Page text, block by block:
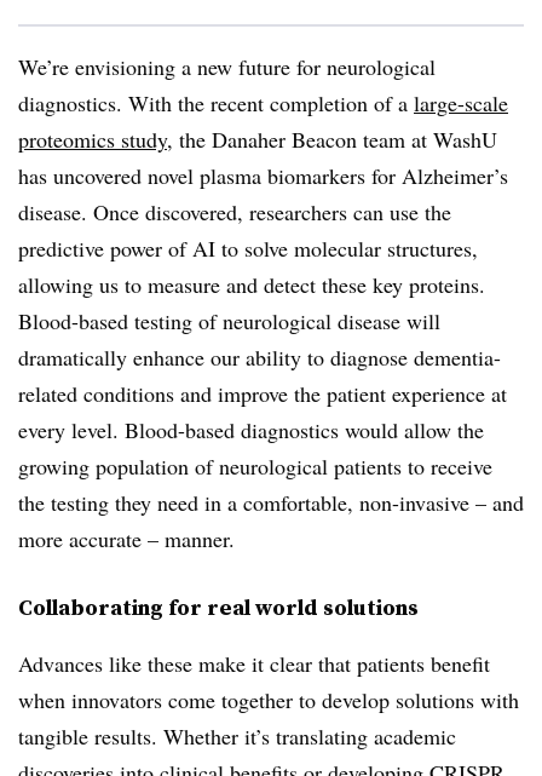
We’re envisioning a new future for neurological
diagnostics. With the recent completion of a large-scale
proteomics study, the Danaher Beacon team at WashU
has uncovered novel plasma biomarkers for Alzheimer’s
disease. Once discovered, researchers can use the
predictive power of AI to solve molecular structures,
allowing us to measure and detect these key proteins.
Blood-based testing of neurological disease will
dramatically enhance our ability to diagnose dementia-
related conditions and improve the patient experience at
every level. Blood-based diagnostics would allow the
growing population of neurological patients to receive
the testing they need in a comfortable, non-invasive – and
more accurate – manner.
Collaborating for real world solutions
Advances like these make it clear that patients benefit
when innovators come together to develop solutions with
tangible results. Whether it’s translating academic